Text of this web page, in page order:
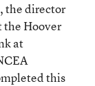
the director
the Hoover
at
this